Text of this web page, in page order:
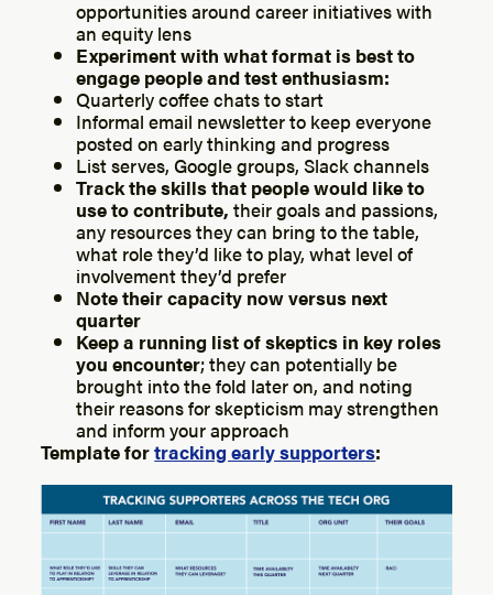
opportunities around career initiatives with
an equity lens
Experiment with what format is best to
engage people and test enthusiasm:
Quarterly coffee chats to start
Informal email newsletter to keep everyone
posted on early thinking and progress
List serves, Google groups, Slack channels
Track the skills that people would like to
use to contribute,their goals and passions,
any resources they can bring to the table,
what role they’d like to play, what level of
involvement they’d prefer
Note their capacity now versus next
quarter
Keep a running list of skeptics in key roles
you encounter; they can potentially be
brought into the fold later on, and noting
their reasons for skepticism may strengthen
and inform your approach
Template fortracking early supporters: